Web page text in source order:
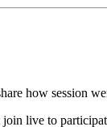
how session
live to